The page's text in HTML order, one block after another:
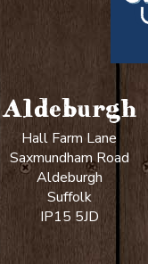
Aldeburgh
Hall Farm Lane
Saxmundham Road
Aldeburgh
Suffolk
IP15 5JD